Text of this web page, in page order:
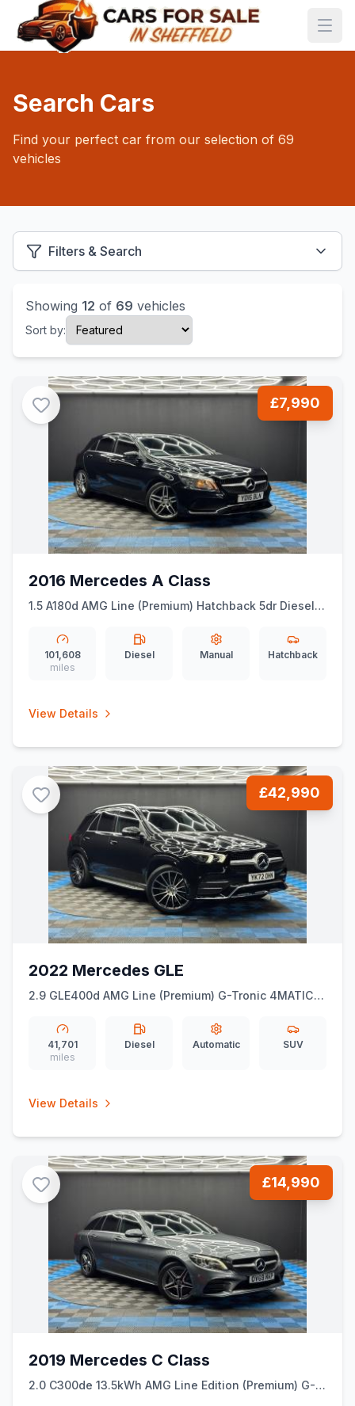
Search Cars
Find your perfect car from our selection of 69
vehicles
Filters & Search
Showing 12 of 69 vehicles
Sort by:
£7,990
2016 Mercedes A Class
1.5 A180d AMG Line (Premium) Hatchback 5dr Diesel
101,608
miles
Diesel Manual Hatchback
View Details
£42,990
2022 Mercedes GLE
2.9 GLE400d AMG Line (Premium) G-Tronic 4MATIC
41,701
miles
Diesel Automatic SUV
View Details
£14,990
2019 Mercedes C Class
2.0 C300de 13.5kWh AMG Line Edition (Premium) G-